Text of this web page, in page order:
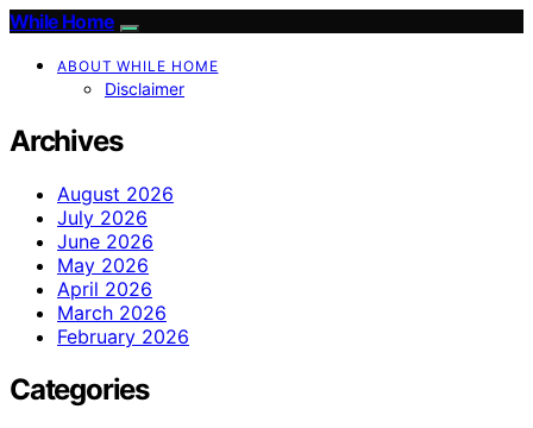
While Home
ABOUT WHILE HOME
Disclaimer
Archives
August 2026
July 2026
June 2026
May 2026
April 2026
March 2026
February 2026
Categories